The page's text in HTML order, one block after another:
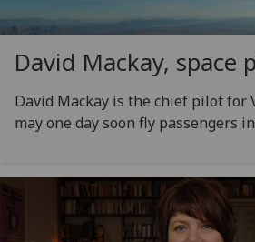
David Mackay, space
David Mackay is the chief pilot for
may one day soon fly passengers